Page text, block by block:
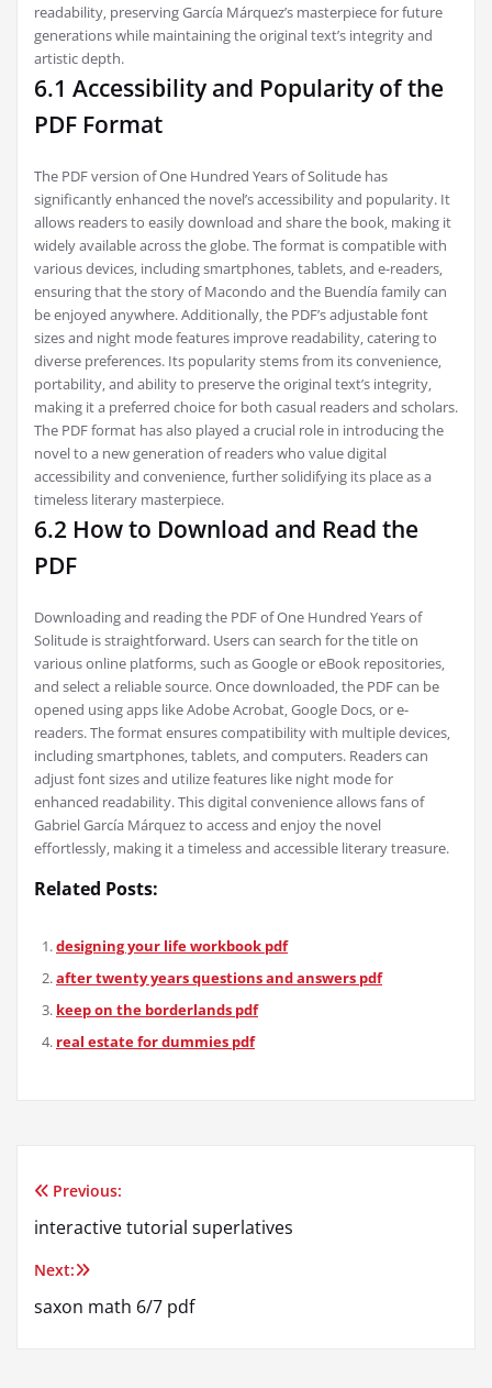
readability‚ preserving García Márquez’s masterpiece for future
generations while maintaining the original text’s integrity and
artistic depth.
6.1 Accessibility and Popularity of the
PDF Format
The PDF version of One Hundred Years of Solitude has
significantly enhanced the novel’s accessibility and popularity. It
allows readers to easily download and share the book‚ making it
widely available across the globe. The format is compatible with
various devices‚ including smartphones‚ tablets‚ and e-readers‚
ensuring that the story of Macondo and the Buendía family can
be enjoyed anywhere. Additionally‚ the PDF’s adjustable font
sizes and night mode features improve readability‚ catering to
diverse preferences. Its popularity stems from its convenience‚
portability‚ and ability to preserve the original text’s integrity‚
making it a preferred choice for both casual readers and scholars.
The PDF format has also played a crucial role in introducing the
novel to a new generation of readers who value digital
accessibility and convenience‚ further solidifying its place as a
timeless literary masterpiece.
6.2 How to Download and Read the
PDF
Downloading and reading the PDF of One Hundred Years of
Solitude is straightforward. Users can search for the title on
various online platforms‚ such as Google or eBook repositories‚
and select a reliable source. Once downloaded‚ the PDF can be
opened using apps like Adobe Acrobat‚ Google Docs‚ or e-
readers. The format ensures compatibility with multiple devices‚
including smartphones‚ tablets‚ and computers. Readers can
adjust font sizes and utilize features like night mode for
enhanced readability. This digital convenience allows fans of
Gabriel García Márquez to access and enjoy the novel
effortlessly‚ making it a timeless and accessible literary treasure.
Related Posts:
designing your life workbook pdf
after twenty years questions and answers pdf
keep on the borderlands pdf
real estate for dummies pdf
Post
navigation
Previous:
interactive tutorial superlatives
Next:
saxon math 6/7 pdf